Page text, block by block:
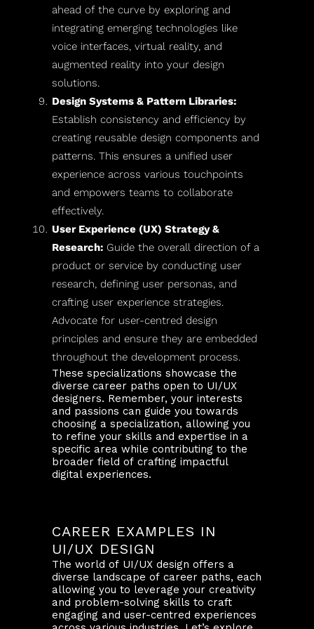
ahead of the curve by exploring and
integrating emerging technologies like
voice interfaces, virtual reality, and
augmented reality into your design
solutions.
Design Systems & Pattern Libraries:
Establish consistency and efficiency by
creating reusable design components and
patterns. This ensures a unified user
experience across various touchpoints
and empowers teams to collaborate
effectively.
User Experience (UX) Strategy &
Research: Guide the overall direction of a
product or service by conducting user
research, defining user personas, and
crafting user experience strategies.
Advocate for user-centred design
principles and ensure they are embedded
throughout the development process.
These specializations showcase the
diverse career paths open to UI/UX
designers. Remember, your interests
and passions can guide you towards
choosing a specialization, allowing you
to refine your skills and expertise in a
specific area while contributing to the
broader field of crafting impactful
digital experiences.
CAREER EXAMPLES IN
UI/UX DESIGN
The world of UI/UX design offers a
diverse landscape of career paths, each
allowing you to leverage your creativity
and problem-solving skills to craft
engaging and user-centred experiences